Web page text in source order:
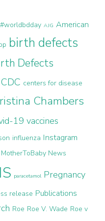
#worldbdday AJG American
birth defects
Defects
CDC centers for disease
Chambers
19 vaccines
influenza Instagram
MotherToBaby News
paracetamol Pregnancy
release Publications
Roe Roe V. Wade Roe v